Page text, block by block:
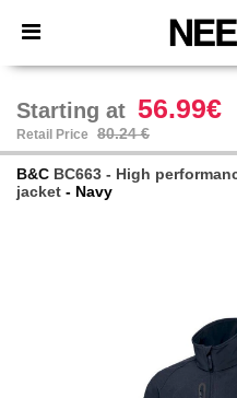
× Needen App
Better prices on app!
Starting at 56.99€
Retail Price 80.24 €
B&C BC663 - High
jacket - Navy